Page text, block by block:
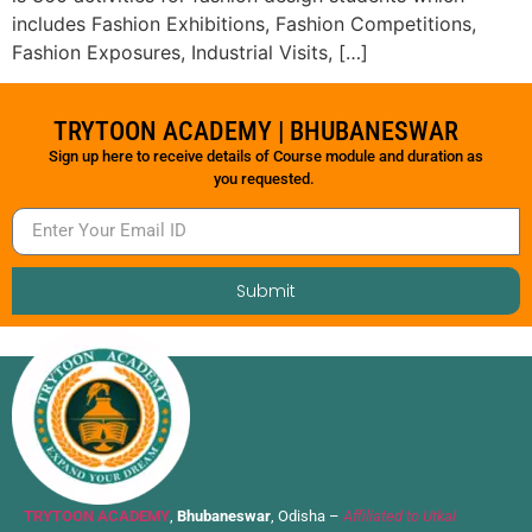
includes Fashion Exhibitions, Fashion Competitions,
Fashion Exposures, Industrial Visits, […]
TRYTOON ACADEMY | BHUBANESWAR
Sign up here to receive details of Course module and duration as
you requested.
Submit
TRYTOON ACADEMY Bhubaneswar , Odisha – Affiliated to Utkal